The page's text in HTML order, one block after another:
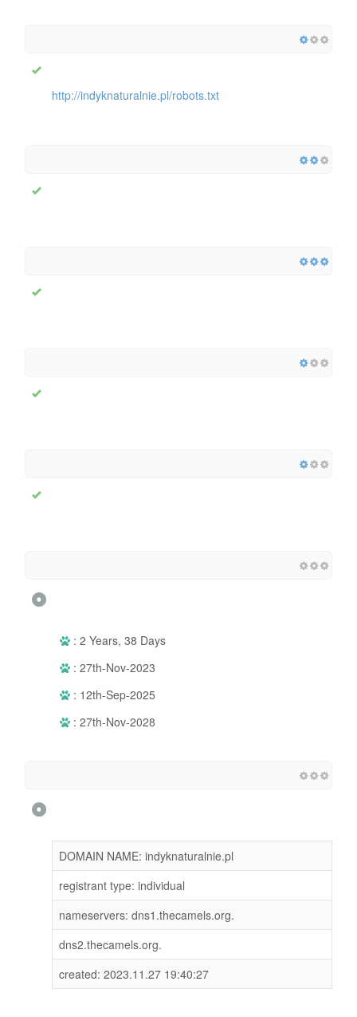
http://indyknaturalnie.pl/robots.txt
: 2 Years, 38 Days
: 27th-Nov-2023
: 12th-Sep-2025
: 27th-Nov-2028
DOMAIN NAME: indyknaturalnie.pl
registrant type: individual
nameservers: dns1.thecamels.org.
dns2.thecamels.org.
created: 2023.11.27 19:40:27